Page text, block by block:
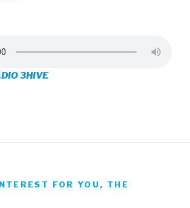
on
Instagram
3HIVE
FOR YOU, THE